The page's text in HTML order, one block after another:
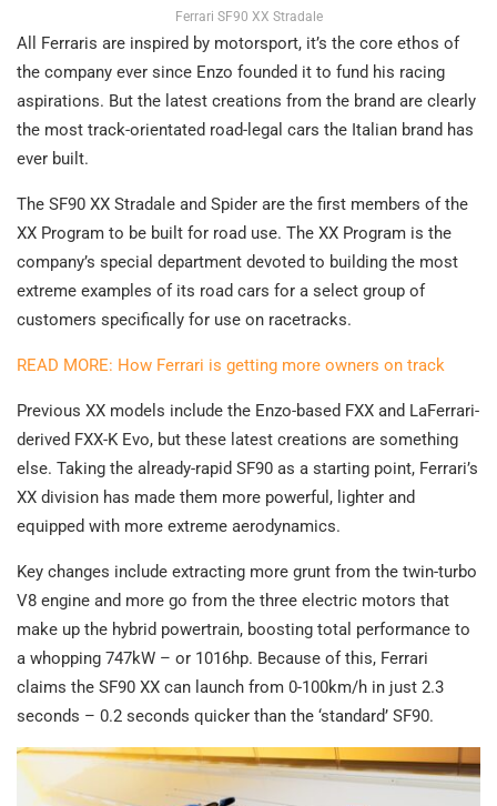
Ferrari SF90 XX Stradale
All Ferraris are inspired by motorsport, it’s the core ethos of
the company ever since Enzo founded it to fund his racing
aspirations. But the latest creations from the brand are clearly
the most track-orientated road-legal cars the Italian brand has
ever built.
The SF90 XX Stradale and Spider are the first members of the
XX Program to be built for road use. The XX Program is the
company’s special department devoted to building the most
extreme examples of its road cars for a select group of
customers specifically for use on racetracks.
READ MORE: How Ferrari is getting more owners on track
Previous XX models include the Enzo-based FXX and LaFerrari-
derived FXX-K Evo, but these latest creations are something
else. Taking the already-rapid SF90 as a starting point, Ferrari’s
XX division has made them more powerful, lighter and
equipped with more extreme aerodynamics.
Key changes include extracting more grunt from the twin-turbo
V8 engine and more go from the three electric motors that
make up the hybrid powertrain, boosting total performance to
a whopping 747kW – or 1016hp. Because of this, Ferrari
claims the SF90 XX can launch from 0-100km/h in just 2.3
seconds – 0.2 seconds quicker than the ‘standard’ SF90.